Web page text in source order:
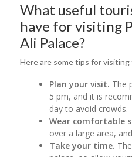
What useful
have for visiting
Ali Palace?
Here are some tips for visiting
Plan your visit. The
5 pm, and it is
day to avoid crowds.
Wear comfortable
over a large area,
Take your time.